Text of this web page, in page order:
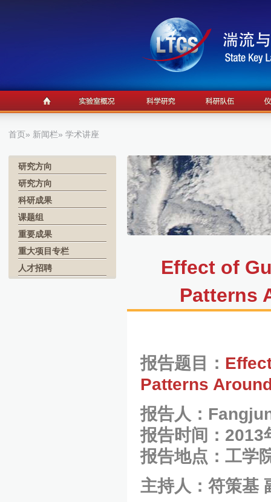
首页» 新闻栏» 学术讲座
研究方向
研究方向
科研成果
课题组
重要成果
重大项目专栏
人才招聘
Effect of
Patterns
报告题目：
Patterns
报告人：
报告时间：2013
报告地点：工学
主持人：符策基